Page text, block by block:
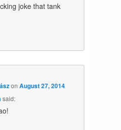
joke that tank
onAugust 27, 2014
said: